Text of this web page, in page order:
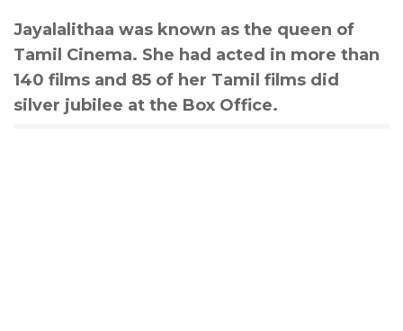
Jayalalithaa was known as the queen of
Tamil Cinema. She had acted in more than
140 films and 85 of her Tamil films did
silver jubilee at the Box Office.